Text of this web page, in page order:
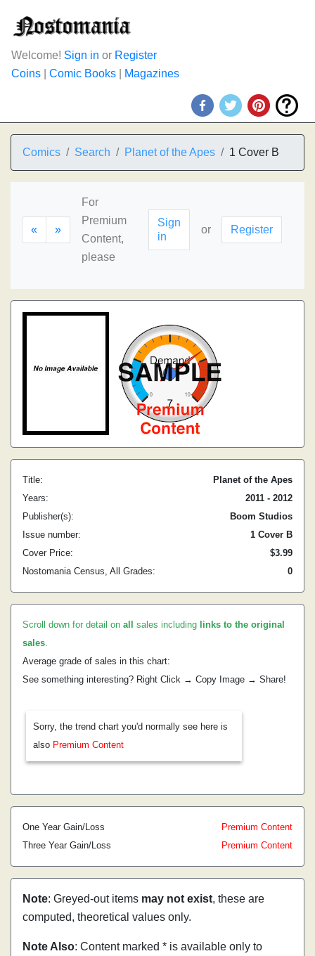
Welcome! Sign in or Register
Coins
Comic Books Magazines
Comics Search Planet of the Apes 1 Cover B
« »
For
Premium
Content,
please
Sign
in
or Register
Title:
Planet of the Apes
Years:
2011 - 2012
Publisher(s):
Boom Studios
Issue number:
1 Cover B
Cover Price:
$3.99
Nostomania Census, All Grades:
0
Scroll down for detail on all sales including links to the original
sales.
Average grade of sales in this chart:
See something interesting? Right Click → Copy Image → Share!
Sorry, the trend chart you'd normally see here is
also Premium Content
One Year Gain/Loss
Premium Content
Three Year Gain/Loss
Premium Content
Note: Greyed-out items may not exist, these are
computed, theoretical values only.
Note Also: Content marked * is available only to